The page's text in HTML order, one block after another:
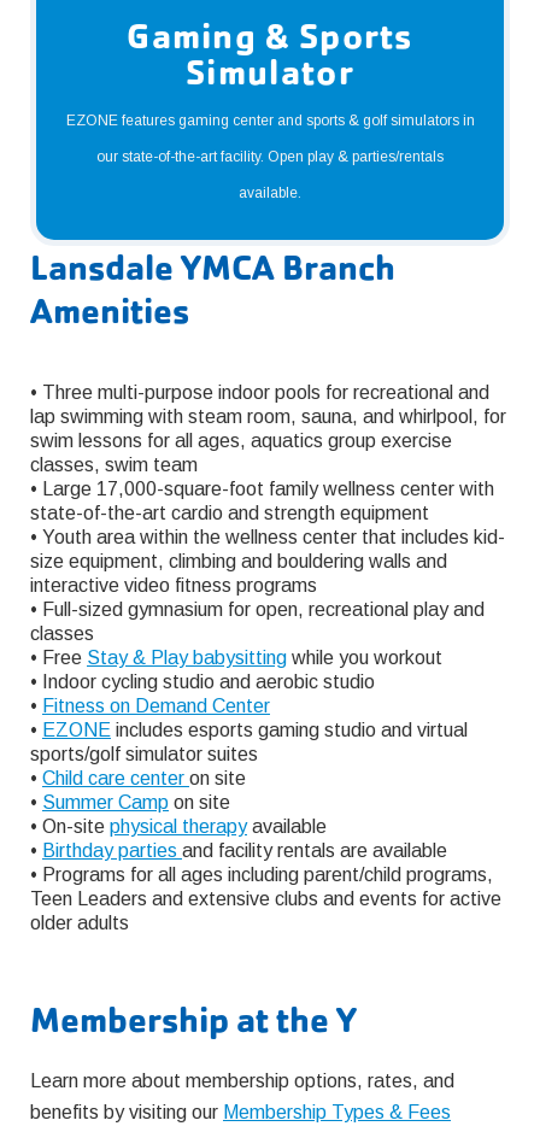
Gaming & Sports
Simulator
EZONE features gaming center and sports & golf simulators in
our state-of-the-art facility. Open play & parties/rentals
available.
Lansdale YMCA Branch
Amenities
• Three multi-purpose indoor pools for recreational and
lap swimming with steam room, sauna, and whirlpool, for
swim lessons for all ages, aquatics group exercise
classes, swim team
• Large 17,000-square-foot family wellness center with
state-of-the-art cardio and strength equipment
• Youth area within the wellness center that includes kid-
size equipment, climbing and bouldering walls and
interactive video fitness programs
• Full-sized gymnasium for open, recreational play and
classes
• Free Stay & Play babysitting while you workout
• Indoor cycling studio and aerobic studio
• Fitness on Demand Center
• EZONE includes esports gaming studio and virtual
sports/golf simulator suites
• Child care center on site
• Summer Camp on site
• On-site physical therapyavailable
• Birthday parties and facility rentals are available
• Programs for all ages including parent/child programs,
Teen Leaders and extensive clubs and events for active
older adults
Membership at the Y
Learn more about membership options, rates, and
benefits by visiting our Membership Types & Fees